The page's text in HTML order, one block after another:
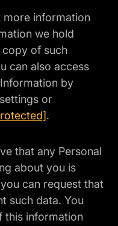
more information
we hold
of such
can also access
by
or
.
that any Personal
about you is
can request that
such data. You
this information